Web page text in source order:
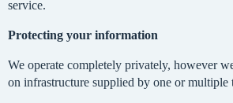
service.
Protecting your information
We operate completely privately, however
on infrastructure supplied by one or multiple